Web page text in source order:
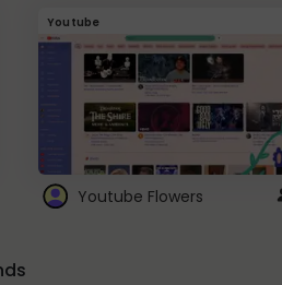
Youtube
Youtube Flowers